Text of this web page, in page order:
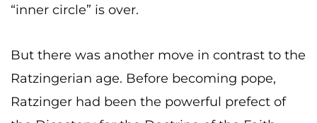
“inner circle” is over.
But there was another move in contrast to the
Ratzingerian age. Before becoming pope,
Ratzinger had been the powerful prefect of